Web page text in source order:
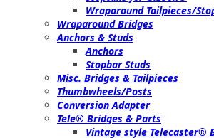
Wraparound Tailpieces/
Wraparound Bridges
Anchors & Studs
Anchors
Stopbar Studs
Misc. Bridges & Tailpieces
Thumbwheels/Posts
Conversion Adapter
Tele® Bridges & Parts
Vintage style Telecaster®